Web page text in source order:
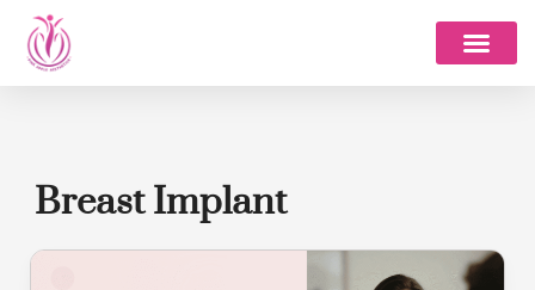
Skip
content
Breast Implant